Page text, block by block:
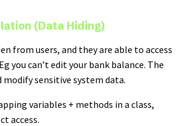
(Data Hiding)
from users, and they are able to access
you can’t edit your bank balance. The
modify sensitive system data.
variables + methods in a class,
access.